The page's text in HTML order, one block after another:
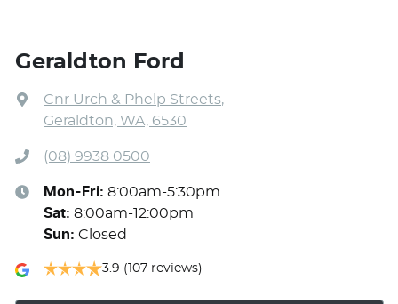
Geraldton Ford
Cnr Urch & Phelp Streets,
Geraldton, WA, 6530
(08) 9938 0500
Mon-Fri: 8:00am-5:30pm
Sat: 8:00am-12:00pm
Sun: Closed
3.9 (107 reviews)